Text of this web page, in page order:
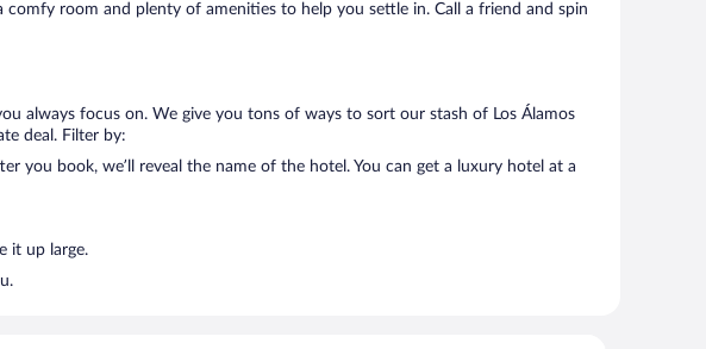
room and plenty of amenities to help you settle in. Call a friend and spin
always focus on. We give you tons of ways to sort our stash of Los Álamos
deal. Filter by:
you book, we’ll reveal the name of the hotel. You can get a luxury hotel at a
it up large.